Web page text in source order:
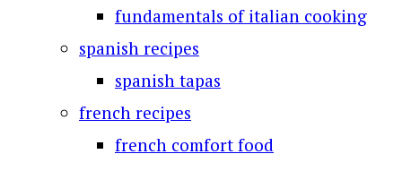
fundamentals of italian cooking
spanish recipes
spanish tapas
french recipes
french comfort food